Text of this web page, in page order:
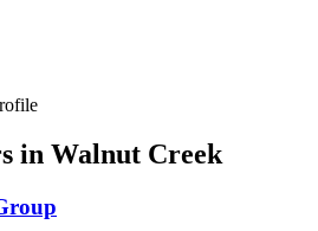
in Walnut Creek